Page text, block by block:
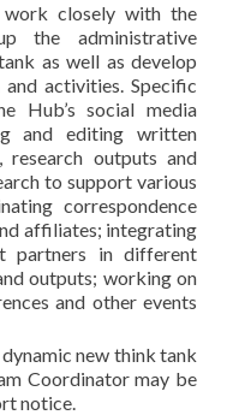
closely with the
the administrative
as well as develop
activities. Specific
Hub’s social media
and editing written
research outputs and
to support various
correspondence
affiliates; integrating
partners in different
outputs; working on
and other events
new think tank
Coordinator may be
notice.